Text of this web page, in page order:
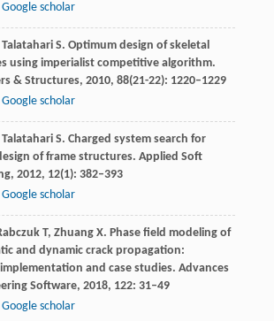
Google scholar
Talatahari S. Optimum design of skeletal
using imperialist competitive algorithm.
& Structures, 2010, 88(21-22): 1220–1229
Google scholar
Talatahari S. Charged system search for
of frame structures. Applied Soft
, 2012, 12(1): 382–393
Google scholar
T, ZhuangX. Phase field modeling of
and dynamic crack propagation:
implementation and case studies. Advances
Software, 2018, 122: 31–49
Google scholar